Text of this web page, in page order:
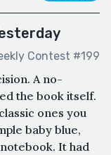
Contest #199
A no-
the book itself.
ones you
baby blue,
It had